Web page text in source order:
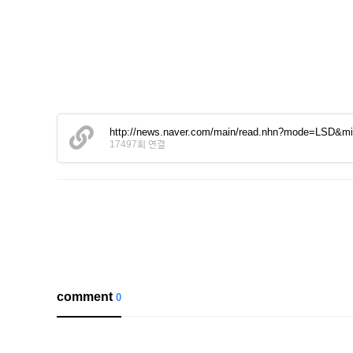
http://news.naver.com/main/
17497회 연결
comment0